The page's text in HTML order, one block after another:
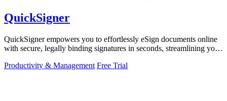
QuickSigner
QuickSigner empowers you to effortlessly eSign documents online
with secure, legally binding signatures in seconds, streamlining your
Productivity & Management Free Trial